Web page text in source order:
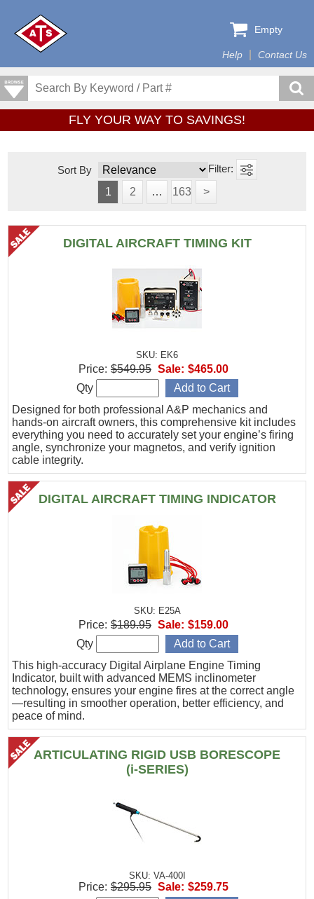
Help Contact Us
Empty
FLY YOUR WAY TO SAVINGS!
Sort By
1
2 … 163 >
DIGITAL AIRCRAFT TIMING KIT
SKU: EK6
Designed for both professional A&P mechanics and
hands-on aircraft owners, this comprehensive kit includes
everything you need to accurately set your engine’s firing
angle, synchronize your magnetos, and verify ignition
cable integrity.
Price: $549.95 Sale: $465.00
Qty
DIGITAL AIRCRAFT TIMING INDICATOR
SKU: E25A
This high-accuracy Digital Airplane Engine Timing
Indicator, built with advanced MEMS inclinometer
technology, ensures your engine fires at the correct angle
—resulting in smoother operation, better efficiency, and
peace of mind.
Price: $189.95 Sale: $159.00
Qty
ARTICULATING RIGID USB BORESCOPE
(i-SERIES)
SKU: VA-400I
Price: $295.95 Sale: $259.75